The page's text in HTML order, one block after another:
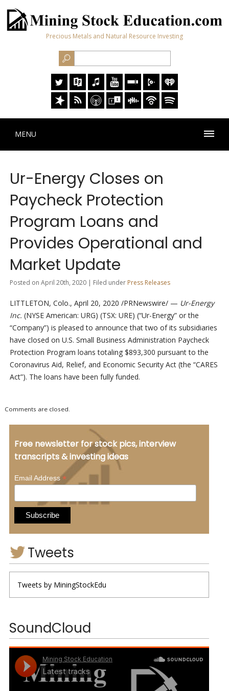
Precious Metals and Natural Resource Investing
MENU
Ur-Energy Closes on
Paycheck Protection
Program Loans and
Provides Operational and
Market Update
Posted on April 20th, 2020 | Filed under Press Releases
LITTLETON, Colo., April 20, 2020 /PRNewswire/ — Ur-Energy
Inc. (NYSE American: URG) (TSX: URE) (“Ur-Energy” or the
“Company”) is pleased to announce that two of its subsidiaries
have closed on U.S. Small Business Administration Paycheck
Protection Program loans totaling $893,300 pursuant to the
Coronavirus Aid, Relief, and Economic Security Act (the “CARES
Act”). The loans have been fully funded.
Comments are closed.
Free newsletter for stock pics, interview
transcripts & investing ideas
Email Address*
Tweets
Tweets by MiningStockEdu
SoundCloud